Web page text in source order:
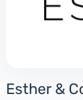
Esther &